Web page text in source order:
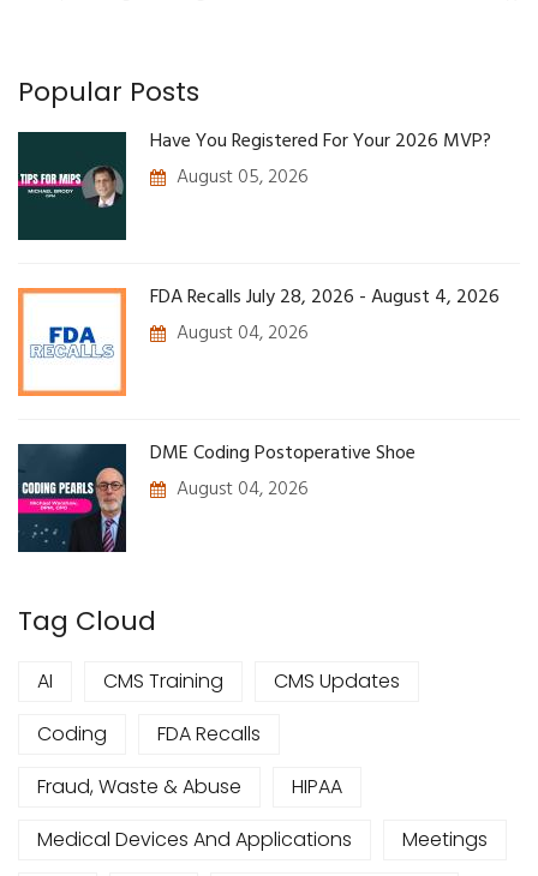
Popular Posts
Have You Registered For Your 2026 MVP?
August 05, 2026
FDA Recalls July 28, 2026 - August 4, 2026
August 04, 2026
DME Coding Postoperative Shoe
August 04, 2026
Tag Cloud
AI CMS Training
CMS Updates
Coding
FDA Recalls
Fraud, Waste & Abuse
HIPAA
Medical Devices And Applications
Meetings